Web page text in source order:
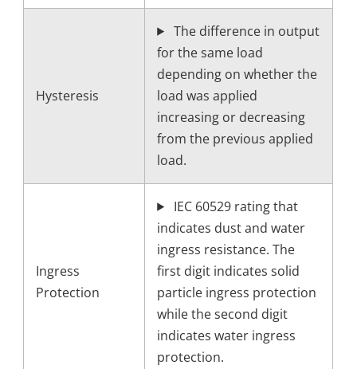
Hysteresis
The difference in output
for the same load
depending on whether the
load was applied
increasing or decreasing
from the previous applied
load.
Ingress
Protection
IEC 60529 rating that
indicates dust and water
ingress resistance. The
first digit indicates solid
particle ingress protection
while the second digit
indicates water ingress
protection.